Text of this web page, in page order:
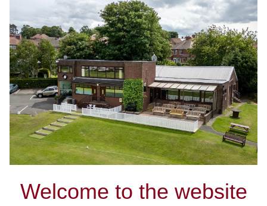
Welcome to the website